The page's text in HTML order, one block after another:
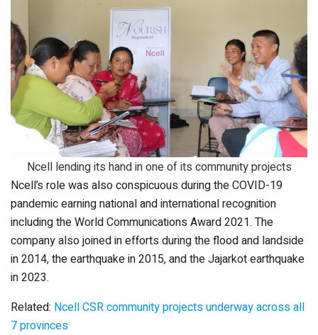
Ncell lending its hand in one of its community projects
Ncell’s role was also conspicuous during the COVID-19
pandemic earning national and international recognition
including the World Communications Award 2021. The
company also joined in efforts during the flood and landside
in 2014, the earthquake in 2015, and the Jajarkot earthquake
in 2023.
Related: Ncell CSR community projects underway across all
7 provinces